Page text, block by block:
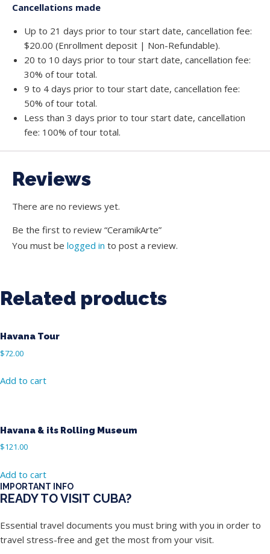
Cancellations made
Up to 21 days prior to tour start date, cancellation fee:
$20.00 (Enrollment deposit | Non-Refundable).
20 to 10 days prior to tour start date, cancellation fee:
30% of tour total.
9 to 4 days prior to tour start date, cancellation fee:
50% of tour total.
Less than 3 days prior to tour start date, cancellation
fee: 100% of tour total.
Reviews
There are no reviews yet.
Be the first to review “CeramikArte”
You must be logged in to post a review.
Related products
Havana Tour
$72.00
Add to cart
Havana & its Rolling Museum
$121.00
Add to cart
IMPORTANT INFO
READY TO VISIT CUBA?
Essential travel documents you must bring with you in order to
travel stress-free and get the most from your visit.